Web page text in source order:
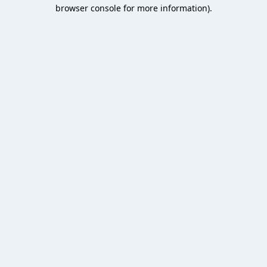
browser console for more information).